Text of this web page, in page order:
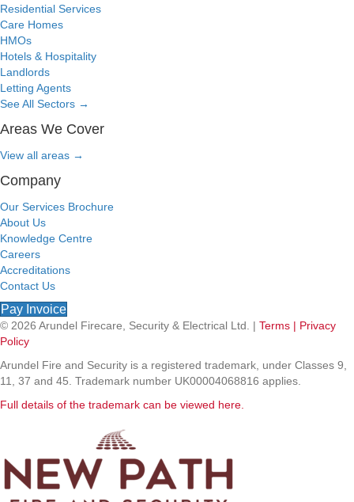
Residential Services
Care Homes
HMOs
Hotels & Hospitality
Landlords
Letting Agents
See All Sectors →
Areas We Cover
View all areas →
Company
Our Services Brochure
About Us
Knowledge Centre
Careers
Accreditations
Contact Us
Pay Invoice
© 2026 Arundel Firecare, Security & Electrical Ltd. | Terms | Privacy
Policy
Arundel Fire and Security is a registered trademark, under Classes 9,
11, 37 and 45. Trademark number UK00004068816 applies.
Full details of the trademark can be viewed here.